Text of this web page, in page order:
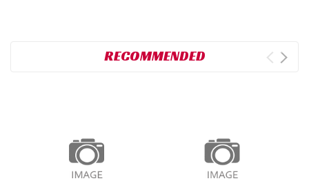
RECOMMENDED